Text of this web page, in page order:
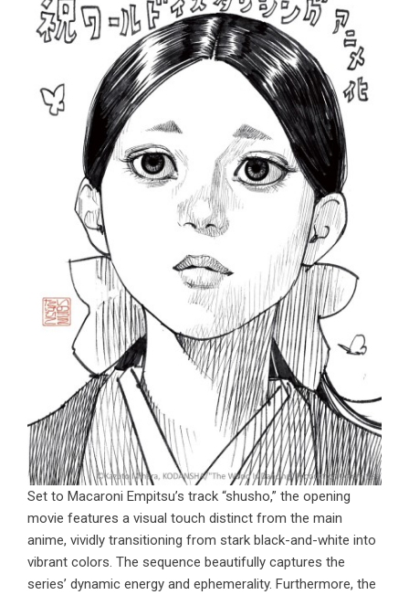
Set to Macaroni Empitsu’s track “shusho,” the opening
movie features a visual touch distinct from the main
anime, vividly transitioning from stark black-and-white into
vibrant colors. The sequence beautifully captures the
series’ dynamic energy and ephemerality. Furthermore, the